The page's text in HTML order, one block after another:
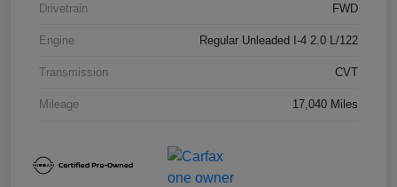
Drivetrain FWD
Engine Regular Unleaded I-4 2.0 L/122
Transmission CVT
Mileage 17,040 Miles